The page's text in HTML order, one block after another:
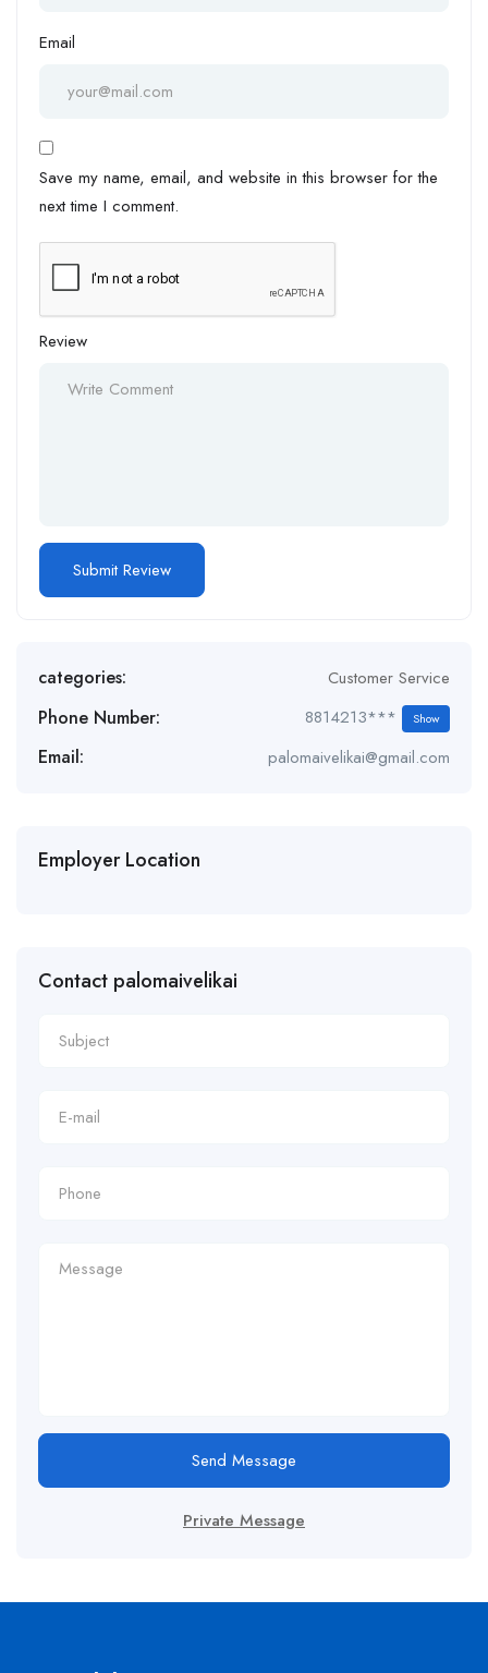
Email
Save my name, email, and website in this browser for the
next time I comment.
Review
categories: Customer Service
Phone Number: 8814213*** Show
Email: palomaivelikai@gmail.com
Employer Location
Contact palomaivelikai
Send Message
Private Message